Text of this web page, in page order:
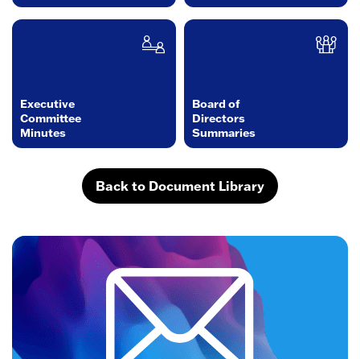
Executive
Committee
Minutes
Board of
Directors
Summaries
Back to Document Library